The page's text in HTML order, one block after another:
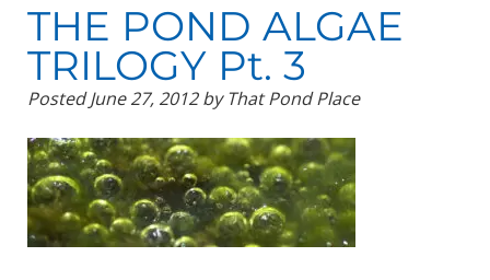
THE POND ALGAE
TRILOGY Pt. 3
PostedJune 27, 2012 by That Pond Place